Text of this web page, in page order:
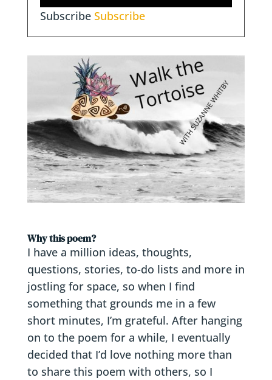
Player
Subscribe Subscribe
Why this poem?
I have a million ideas, thoughts,
questions, stories, to-do lists and more in
jostling for space, so when I find
something that grounds me in a few
short minutes, I’m grateful. After hanging
on to the poem for a while, I eventually
decided that I’d love nothing more than
to share this poem with others, so I